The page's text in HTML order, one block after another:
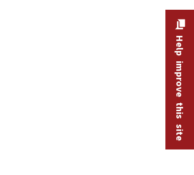
Help improve this site